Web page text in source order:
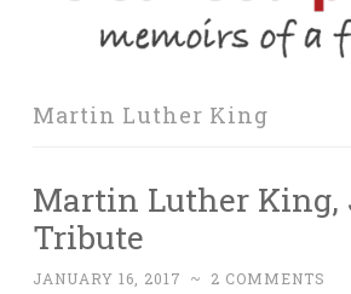
Martin Luther King
Martin Luther King,
Tribute
JANUARY 16, 2017 ~ 2 COMMENTS